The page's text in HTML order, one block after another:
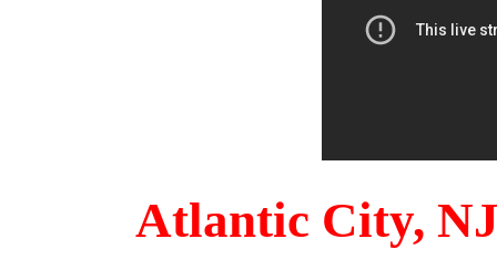
Atlantic City,